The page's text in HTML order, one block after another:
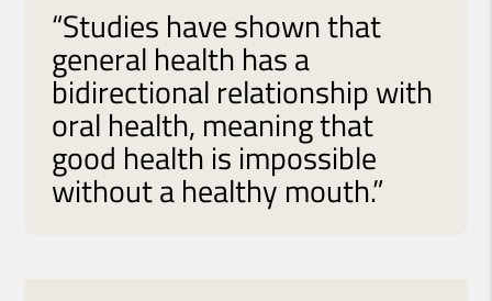
“Studies have shown that
general health has a
bidirectional relationship with
oral health, meaning that
good health is impossible
without a healthy mouth.”